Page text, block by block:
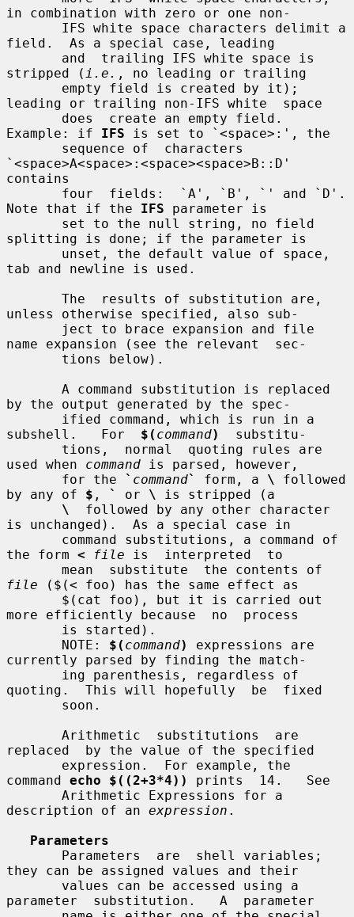
in combination with zero or one non-
field.  As a special case, leading
stripped ( i.e. , no leading or trailing
leading or trailing non-IFS white  space
Example: if IFS is set to `<space>:', the
`<space>A<space>:<space><space>B::D'
contains
Note that if the IFS parameter is
splitting is done; if the parameter is
tab and newline is used.
unless otherwise specified, also sub-
name expansion (see the relevant  sec-
by the output generated by the spec-
subshell.   For $( command)
  substitu-
used when command is parsed, however,
       for the
` command` form, a \
followed
by any of $ , ` or \
is stripped (a
\
  followed by any other character
is unchanged).  As a special case in
the form < file is  interpreted  to
file ($(< foo) has the same effect as
more efficiently because  no  process
       NOTE:
$( command)
expressions are
currently parsed by finding the match-
quoting.  This will hopefully  be  fixed
replaced  by the value of the specified
command echo $((2+3*4))
prints  14.   See
description of an expression .
Parameters
they can be assigned values and their
parameter  substitution.   A  parameter